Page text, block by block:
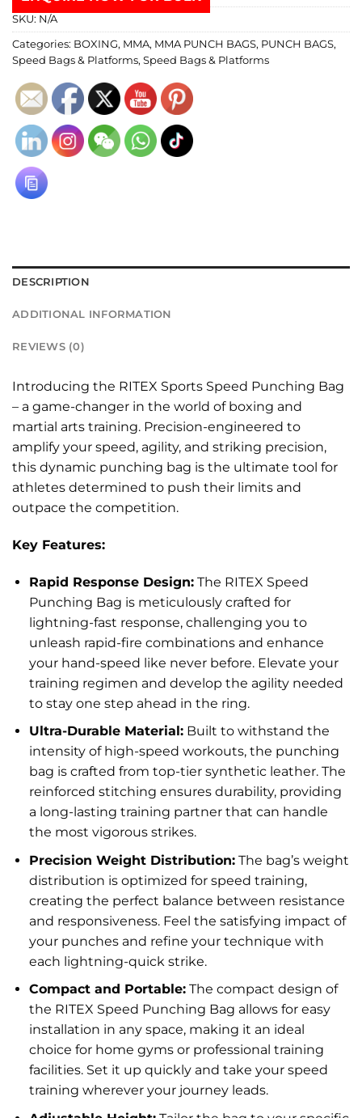
SKU: N/A
Categories: BOXING, MMA, MMA PUNCH BAGS, PUNCH BAGS,
Speed Bags & Platforms, Speed Bags & Platforms
DESCRIPTION
ADDITIONAL INFORMATION
REVIEWS (0)
Introducing the RITEX Sports Speed Punching Bag
– a game-changer in the world of boxing and
martial arts training. Precision-engineered to
amplify your speed, agility, and striking precision,
this dynamic punching bag is the ultimate tool for
athletes determined to push their limits and
outpace the competition.
Key Features:
Rapid Response Design:The RITEX Speed
Punching Bag is meticulously crafted for
lightning-fast response, challenging you to
unleash rapid-fire combinations and enhance
your hand-speed like never before. Elevate your
training regimen and develop the agility needed
to stay one step ahead in the ring.
Ultra-Durable Material:Built to withstand the
intensity of high-speed workouts, the punching
bag is crafted from top-tier synthetic leather. The
reinforced stitching ensures durability, providing
a long-lasting training partner that can handle
the most vigorous strikes.
Precision Weight Distribution:The bag’s weight
distribution is optimized for speed training,
creating the perfect balance between resistance
and responsiveness. Feel the satisfying impact of
your punches and refine your technique with
each lightning-quick strike.
Compact and Portable:The compact design of
the RITEX Speed Punching Bag allows for easy
installation in any space, making it an ideal
choice for home gyms or professional training
facilities. Set it up quickly and take your speed
training wherever your journey leads.